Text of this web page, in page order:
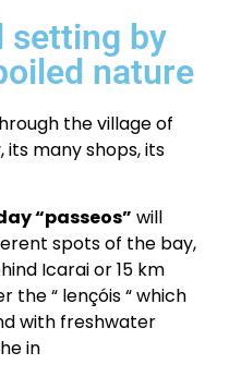
setting by
nature
the village of
many shops, its
“passeos” will
spots of the bay,
Icarai or 15 km
the “ lençóis“ which
with freshwater
in